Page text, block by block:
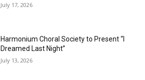
July 17, 2026
Harmonium Choral Society to Present “I
Dreamed Last Night”
July 13, 2026